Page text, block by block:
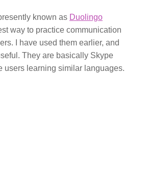
known as Duolingo
way to practice communication
I have used them earlier, and
They are basically Skype
users learning similar languages.